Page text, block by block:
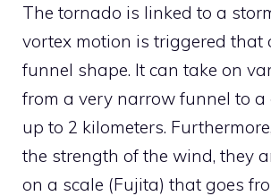
The tornado is linked to a
vortex motion is triggered that
funnel shape. It can take on
from a very narrow funnel to a
up to 2 kilometers.
the strength of the wind, they
on a scale (Fujita) that goes